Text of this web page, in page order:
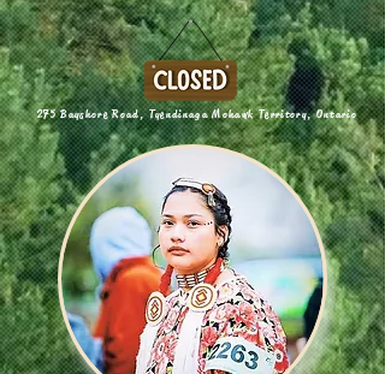
275 Bayshore Road, Tyendinaga Mohawk Territory, Ontario